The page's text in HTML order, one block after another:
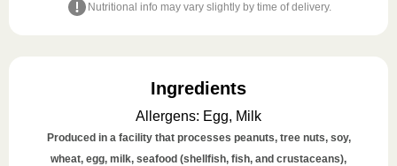
Nutritional info may vary slightly by time of delivery.
Ingredients
Allergens: Egg, Milk
Produced in a facility that processes peanuts, tree nuts, soy,
wheat, egg, milk, seafood (shellfish, fish, and crustaceans),